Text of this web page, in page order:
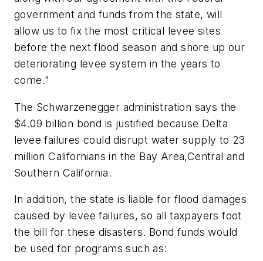
government and funds from the state, will
allow us to fix the most critical levee sites
before the next flood season and shore up our
deteriorating levee system in the years to
come."
The Schwarzenegger administration says the
$4.09 billion bond is justified because Delta
levee failures could disrupt water supply to 23
million Californians in the Bay Area,Central and
Southern California.
In addition, the state is liable for flood damages
caused by levee failures, so all taxpayers foot
the bill for these disasters. Bond funds would
be used for programs such as: